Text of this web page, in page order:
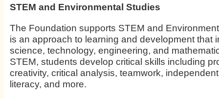
STEM and Environmental Studies
The Foundation supports STEM and
is an approach to learning and development that
science, technology, engineering, and
STEM, students develop critical skills including
creativity, critical analysis, teamwork,
literacy, and more.